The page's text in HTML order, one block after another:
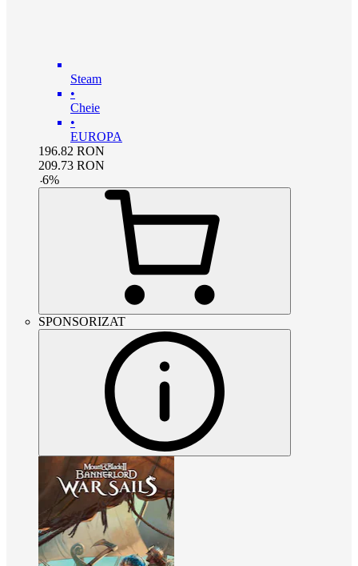
Steam
•
Cheie
•
EUROPA
196.82 RON
209.73 RON
-6%
SPONSORIZAT